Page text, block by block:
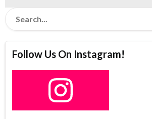
Follow Us On Instagram!